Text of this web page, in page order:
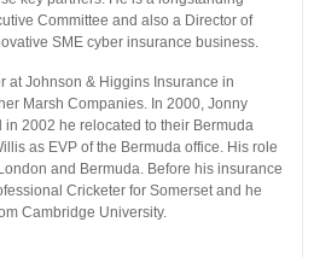
Committee and also a Director of
SME cyber insurance business.
at Johnson & Higgins Insurance in
Marsh Companies. In 2000, Jonny
in 2002 he relocated to their Bermuda
as EVP of the Bermuda office. His role
and Bermuda. Before his insurance
Cricketer for Somerset and he
Cambridge University.